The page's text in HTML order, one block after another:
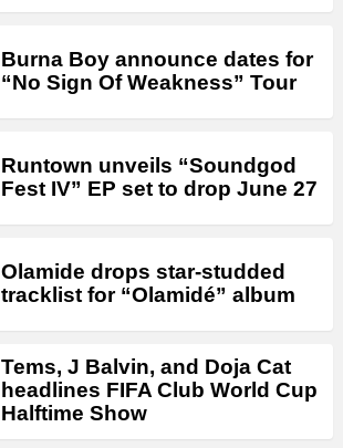
Burna Boy announce dates for
“No Sign Of Weakness” Tour
Runtown unveils “Soundgod
Fest IV” EP set to drop June 27
Olamide drops star-studded
tracklist for “Olamidé” album
Tems, J Balvin, and Doja Cat
headlines FIFA Club World Cup
Halftime Show